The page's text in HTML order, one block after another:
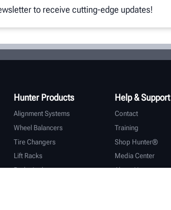
to receive cutting-edge updates!
Hunter Products
Alignment Systems
Wheel Balancers
Tire Changers
Lift Racks
Brake Lathes
Help & Support
Contact
Training
Shop Hunter®
Media Center
About Hunter